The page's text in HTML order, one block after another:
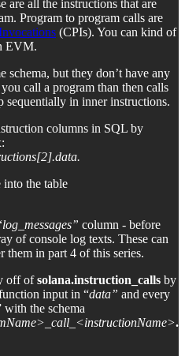
are all the instructions that are
Program to program calls are
(CPIs). You can kind of
EVM.
schema, but they don’t have any
call a program than then calls
sequentially in inner instructions.
columns in SQL by
into the table
log_messages” column - before
of console log texts. These can
in part 4 of this series.
off ofsolana.instruction_calls by
input in “data” and every
with the schema
.